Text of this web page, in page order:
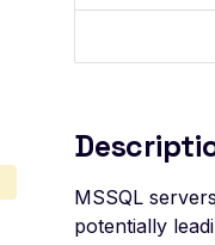
MSSQL
potentially